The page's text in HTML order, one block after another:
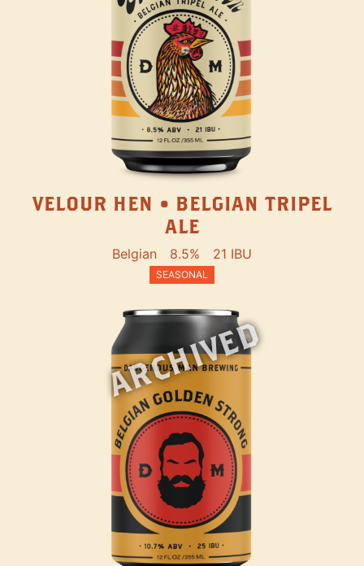
VELOUR HEN • BELGIAN TRIPEL
ALE
Belgian 8.5% 21 IBU
SEASONAL
ARCHIVED